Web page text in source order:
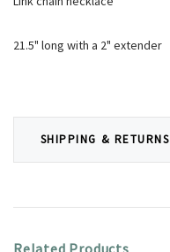
SHIPPING & RETURNS
21.5" long with a 2" extender
Related Products